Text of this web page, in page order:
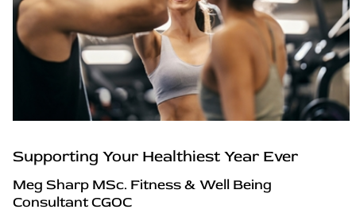
Supporting Your Healthiest Year Ever
Meg Sharp MSc. Fitness & Well Being
Consultant CGOC